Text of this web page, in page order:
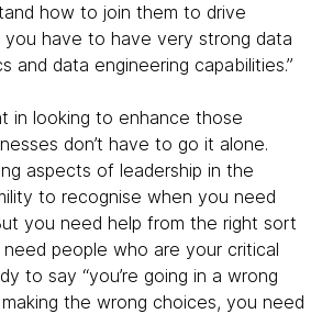
how to join them to drive
you have to have very strong data
and data engineering capabilities.”
in looking to enhance those
don’t have to go it alone.
aspects of leadership in the
to recognise when you need
you need help from the right sort
people who are your critical
to say “you’re going in a wrong
making the wrong choices, you need